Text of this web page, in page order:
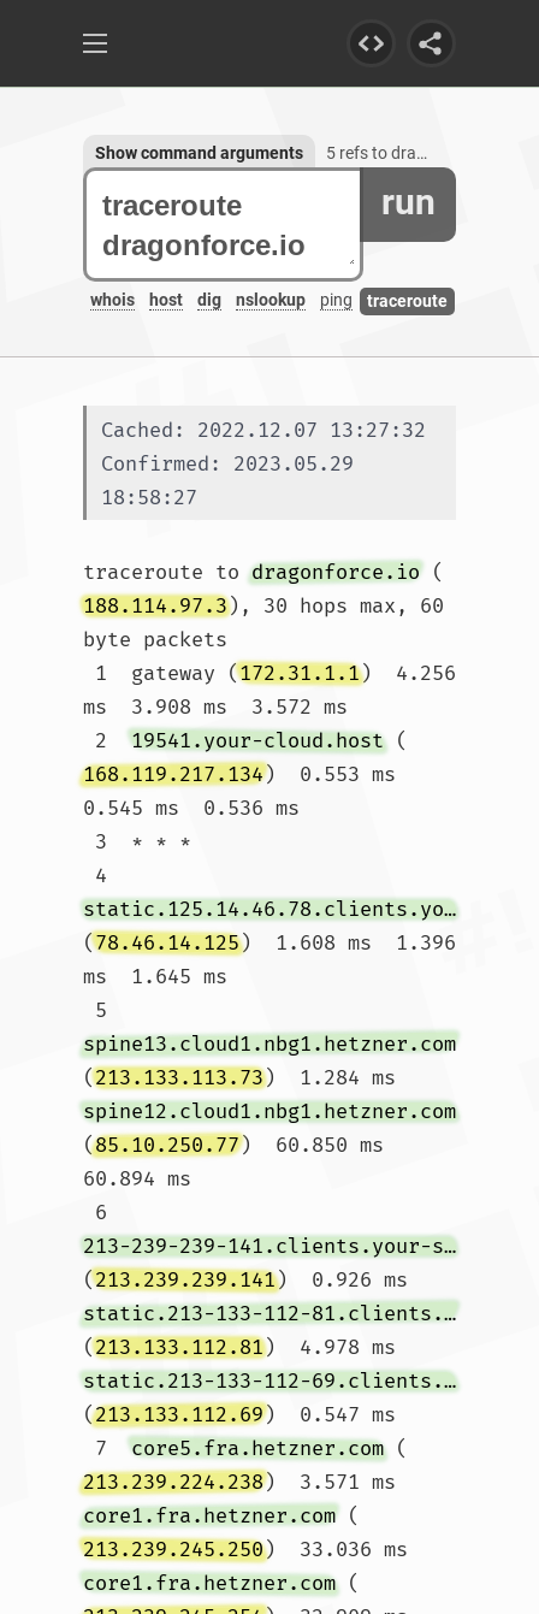
run
whois host dig nslookup ping traceroute
Show command arguments 5 refs to dragonforce.io, 1 subdomain
Cached: 2022.12.07 13:27:32
Confirmed: 2023.05.29
18:58:27
traceroute to dragonforce.io (
188.114.97.3), 30 hops max, 60
byte packets
1  gateway (172.31.1.1)  4.256
ms  3.908 ms  3.572 ms
2 19541.your-cloud.host (
168.119.217.134)  0.553 ms
0.545 ms  0.536 ms
4
static.125.14.46.78.clients.your-server.de
(78.46.14.125)  1.608 ms  1.396
ms  1.645 ms
5
spine13.cloud1.nbg1.hetzner.com
(213.133.113.73)  1.284 ms
spine12.cloud1.nbg1.hetzner.com
(85.10.250.77)  60.850 ms
60.894 ms
6
213-239-239-141.clients.your-server.de
(213.239.239.141)  0.926 ms
static.213-133-112-81.clients.your-server.de
(213.133.112.81)  4.978 ms
static.213-133-112-69.clients.your-server.de
(213.133.112.69)  0.547 ms
7 core5.fra.hetzner.com (
213.239.224.238)  3.571 ms
core1.fra.hetzner.com (
213.239.245.250)  33.036 ms
core1.fra.hetzner.com (